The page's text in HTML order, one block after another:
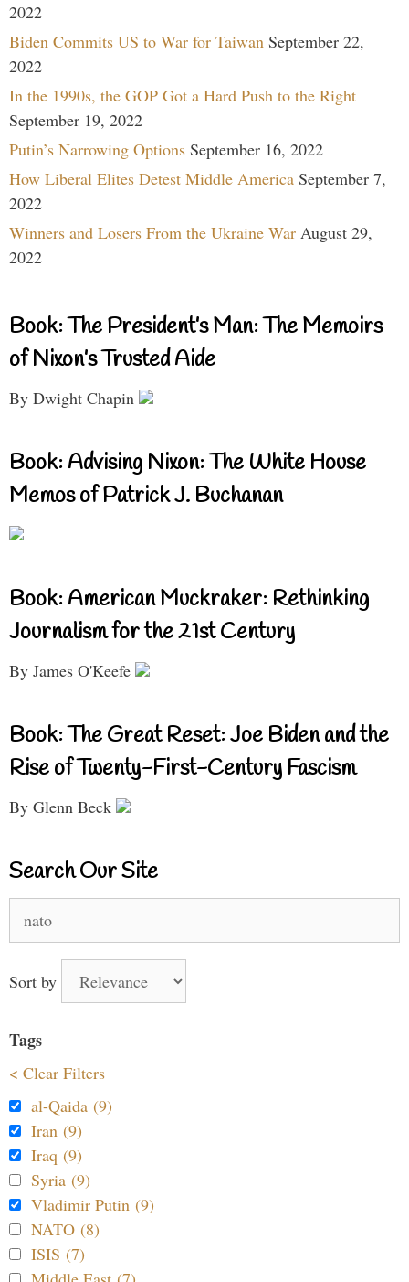
2022
Biden Commits US to War for Taiwan September 22,
2022
In the 1990s, the GOP Got a Hard Push to the Right
September 19, 2022
Putin’s Narrowing Options September 16, 2022
How Liberal Elites Detest Middle America September 7,
2022
Winners and Losers From the Ukraine War August 29,
2022
Book: The President’s Man: The Memoirs
of Nixon’s Trusted Aide
By Dwight Chapin
Book: Advising Nixon: The White House
Memos of Patrick J. Buchanan
Book: American Muckraker: Rethinking
Journalism for the 21st Century
By James O'Keefe
Book: The Great Reset: Joe Biden and the
Rise of Twenty-First-Century Fascism
By Glenn Beck
Search Our Site
Sort by
Tags
< Clear Filters
al-Qaida (9)
Iran (9)
Iraq (9)
Syria (9)
Vladimir Putin (9)
NATO (8)
ISIS (7)